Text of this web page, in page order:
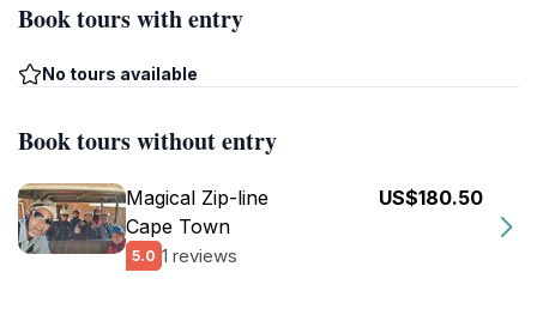
Book tours with entry
No tours available
Book tours without entry
Magical Zip-line
Cape Town
5.0 1 reviews
US$180.50